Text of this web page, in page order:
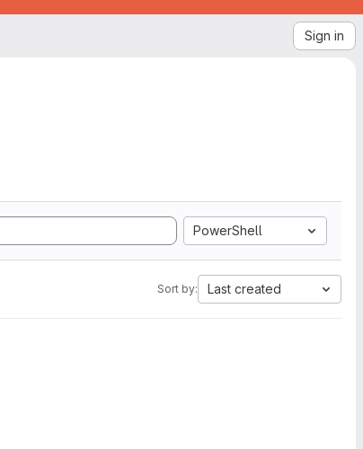
Sign in
PowerShell
Sort by: Last created